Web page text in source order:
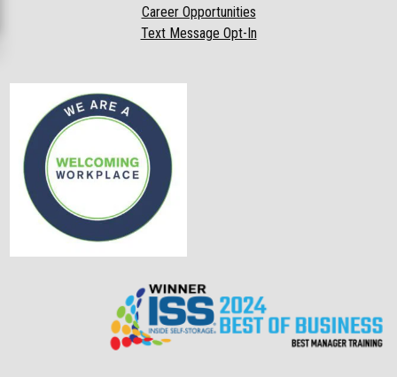
Career Opportunities
Text Message Opt-In